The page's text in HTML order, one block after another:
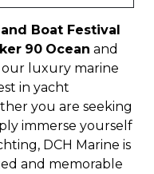
Boat Festival
90 Ocean and
luxury marine
in yacht
you are seeking
immerse yourself
DCH Marine is
and memorable